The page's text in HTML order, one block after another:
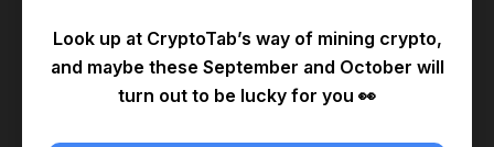
Look up at CryptoTab’s way of mining crypto,
and maybe these September and October will
turn out to be lucky for you 👀